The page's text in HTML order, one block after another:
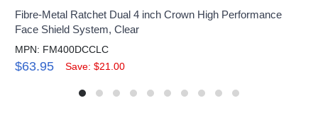
Fibre-Metal Ratchet Dual 4 inch Crown High Performance
Face Shield System, Clear
MPN: FM400DCCLC
$63.95 Save: $21.00